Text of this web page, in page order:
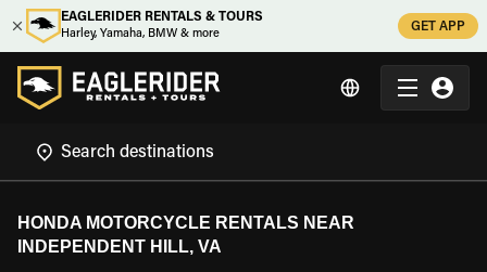
EAGLERIDER RENTALS & TOURS
Harley, Yamaha, BMW & more
GET APP
HONDA MOTORCYCLE RENTALS NEAR
INDEPENDENT HILL, VA